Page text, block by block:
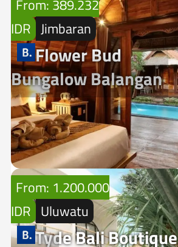
From: 389.232
IDR Jimbaran
Flower Bud
Bungalow Balangan
From: 1.200.000
IDR Uluwatu
Tyde Bali Boutique